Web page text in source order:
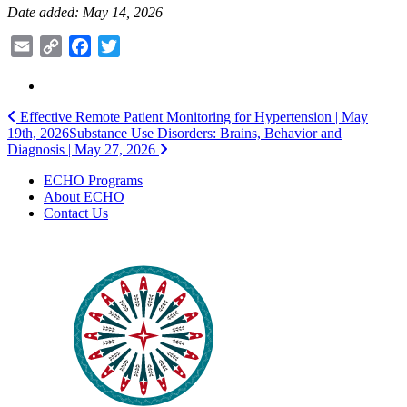
Date added: May 14, 2026
Email
Copy
Facebook
Post
navigation
Effective Remote Patient Monitoring for Hypertension | May
19th, 2026Substance Use Disorders: Brains, Behavior and
Diagnosis | May 27, 2026
ECHO Programs
About ECHO
Contact Us